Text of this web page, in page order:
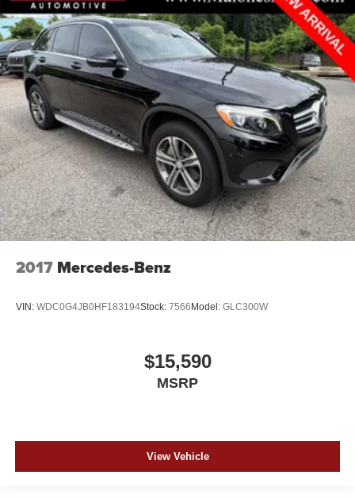
2017 Mercedes-Benz
VIN: WDC0G4JB0HF183194Stock: 7566Model: GLC300W
$15,590
MSRP
View Vehicle